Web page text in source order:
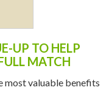
UP TO HELP
MATCH
most valuable benefits